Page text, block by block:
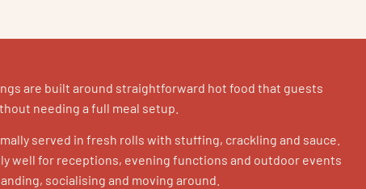
are built around straightforward hot food that guests
needing a full meal setup.
served in fresh rolls with stuffing, crackling and sauce.
well for receptions, evening functions and outdoor events
socialising and moving around.